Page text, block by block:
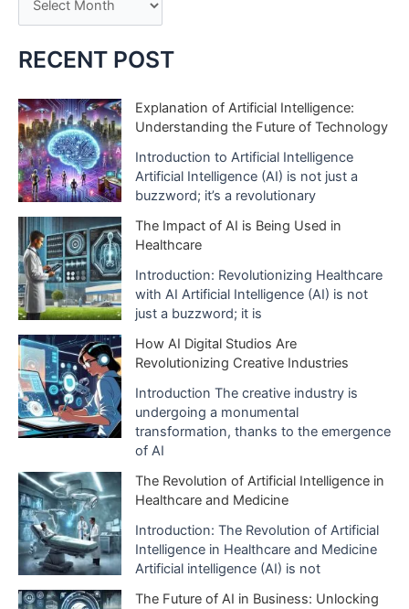
r
c
i
v
e
s
RECENT POST
Explanation of Artificial Intelligence:
Understanding the Future of Technology
Introduction to Artificial Intelligence
Artificial Intelligence (AI) is not just a
buzzword; it’s a revolutionary
The Impact of AI is Being Used in
Healthcare
Introduction: Revolutionizing Healthcare
with AI Artificial Intelligence (AI) is not
just a buzzword; it is
How AI Digital Studios Are
Revolutionizing Creative Industries
Introduction The creative industry is
undergoing a monumental
transformation, thanks to the emergence
of AI
The Revolution of Artificial Intelligence in
Healthcare and Medicine
Introduction: The Revolution of Artificial
Intelligence in Healthcare and Medicine
Artificial intelligence (AI) is not
The Future of AI in Business: Unlocking